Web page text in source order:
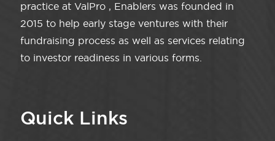
practice at ValPro , Enablers was founded in
2015 to help early stage ventures with their
fundraising process as well as services relating
to investor readiness in various forms.
Quick Links